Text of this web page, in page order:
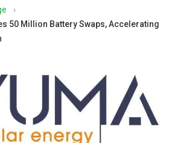
›
50 Million Battery Swaps, Accelerating